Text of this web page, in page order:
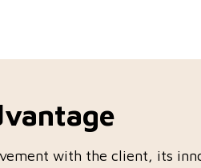
with the client, its